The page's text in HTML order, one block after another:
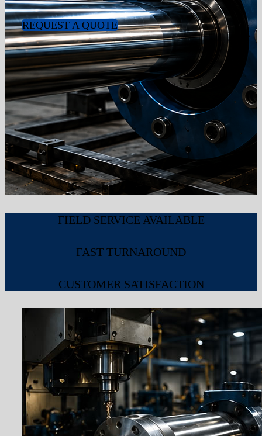
REQUEST A QUOTE
FIELD SERVICE AVAILABLE
FAST TURNAROUND
CUSTOMER SATISFACTION